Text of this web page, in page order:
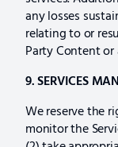
any losses
relating to or
Party Content
9. SERVICES
We reserve the
monitor the